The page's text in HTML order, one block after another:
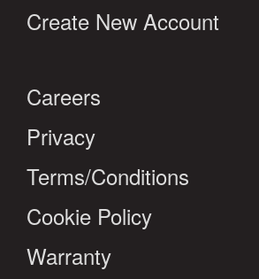
Create New Account
Careers
Privacy
Terms/Conditions
Cookie Policy
Warranty